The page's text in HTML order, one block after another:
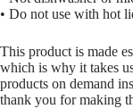
• Do not use with hot
This product is made
which is why it takes
products on demand
thank you for making